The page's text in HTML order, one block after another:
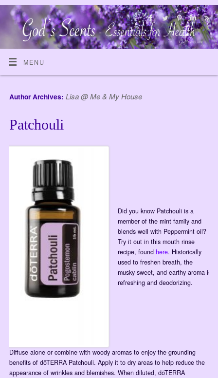
MENU
Author Archives: Lisa @ Me & My House
Patchouli
Did you know Patchouli is a
member of the mint family and
blends well with Peppermint oil?
Try it out in this mouth rinse
recipe, foundhere. Historically
used to freshen breath, the
musky-sweet, and earthy aroma is
refreshing and deodorizing.
Diffuse alone or combine with woody aromas to enjoy the grounding
benefits of dōTERRA Patchouli. Apply it to dry areas to help reduce the
appearance of wrinkles and blemishes. When diluted, dōTERRA